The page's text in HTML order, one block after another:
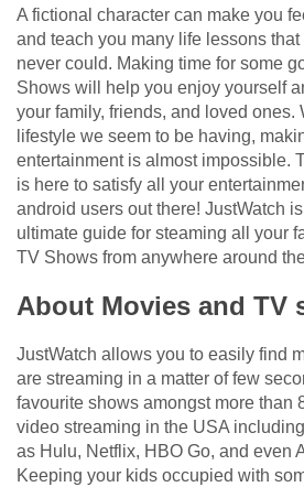
A fictional character can make you
and teach you many life lessons
never could. Making time for some
Shows will help you enjoy yourself
your family, friends, and loved ones.
lifestyle we seem to be having,
entertainment is almost impossible.
is here to satisfy all your
android users out there! JustWatch
ultimate guide for steaming all your
TV Shows from anywhere around
About Movies and TV
JustWatch allows you to easily find
are streaming in a matter of few
favourite shows amongst more than
video streaming in the USA
as Hulu, Netflix, HBO Go, and even
Keeping your kids occupied with